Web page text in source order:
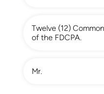
Twelve (12)
of the FDCPA.
Mr.